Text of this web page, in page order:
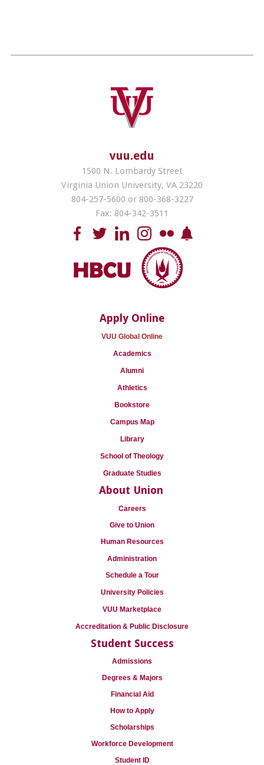
vuu.edu
1500 N. Lombardy Street
Virginia Union University, VA 23220
804-257-5600 or 800-368-3227
Fax: 804-342-3511
Apply Online
VUU Global Online
Academics
Alumni
Athletics
Bookstore
Campus Map
Library
School of Theology
Graduate Studies
About Union
Careers
Give to Union
Human Resources
Administration
Schedule a Tour
University Policies
VUU Marketplace
Accreditation & Public Disclosure
Student Success
Admissions
Degrees & Majors
Financial Aid
How to Apply
Scholarships
Workforce Development
Student ID